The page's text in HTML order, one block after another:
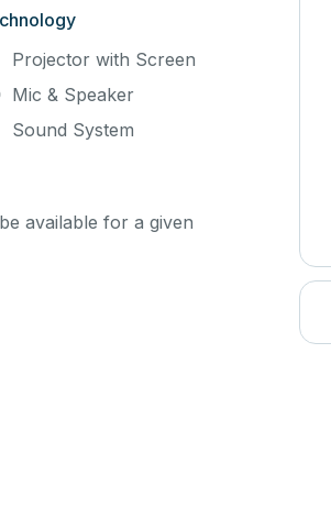
Projector with Screen
Mic & Speaker
Sound System
available for a given